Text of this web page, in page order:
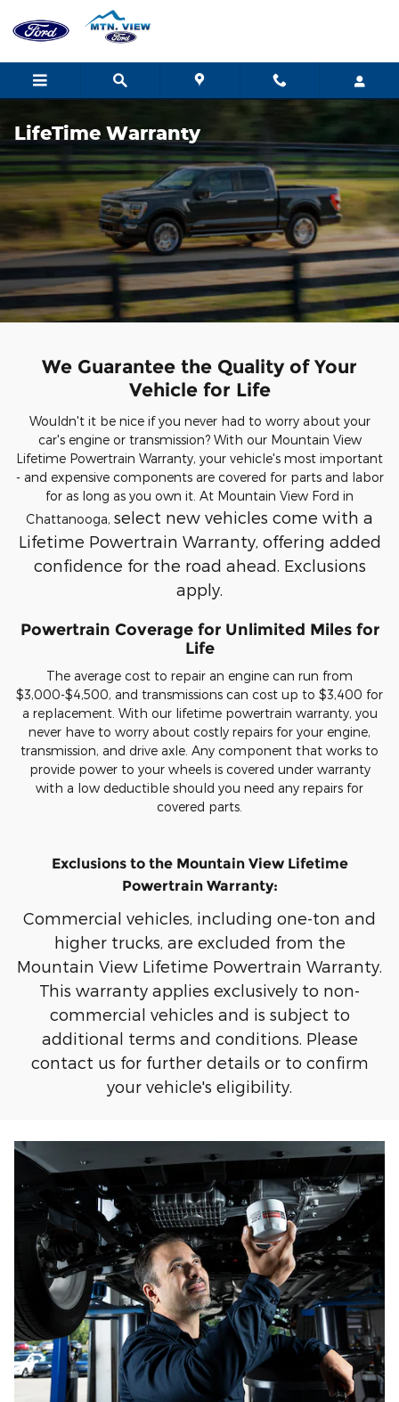
Skip to main content
LifeTime Warranty
We Guarantee the Quality of Your
Vehicle for Life
Wouldn't it be nice if you never had to worry about your
car's engine or transmission? With our Mountain View
Lifetime Powertrain Warranty, your vehicle's most important
- and expensive components are covered for parts and labor
for as long as you own it. At Mountain View Ford in
Chattanooga, select new vehicles come with a
Lifetime Powertrain Warranty, offering added
confidence for the road ahead. Exclusions
apply.
Powertrain Coverage for Unlimited Miles for
Life
The average cost to repair an engine can run from
$3,000-$4,500, and transmissions can cost up to $3,400 for
a replacement. With our lifetime powertrain warranty, you
never have to worry about costly repairs for your engine,
transmission, and drive axle. Any component that works to
provide power to your wheels is covered under warranty
with a low deductible should you need any repairs for
covered parts.
Exclusions to the Mountain View Lifetime
Powertrain Warranty:
Commercial vehicles, including one-ton and
higher trucks, are excluded from the
Mountain View Lifetime Powertrain Warranty.
This warranty applies exclusively to non-
commercial vehicles and is subject to
additional terms and conditions. Please
contact us for further details or to confirm
your vehicle's eligibility.